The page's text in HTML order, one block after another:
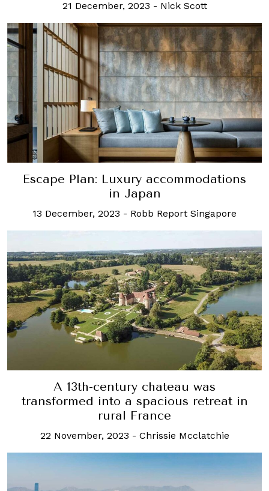
21 December, 2023 - Nick Scott
Escape Plan: Luxury accommodations
in Japan
13 December, 2023 - Robb Report Singapore
A 13th-century chateau was
transformed into a spacious retreat in
rural France
22 November, 2023 - Chrissie Mcclatchie